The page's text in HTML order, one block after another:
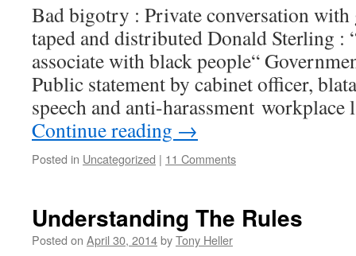
Bad bigotry : Private conversation
taped and distributed Donald Sterling :
associate with black people“
Public statement by cabinet officer,
speech and anti-harassment
Continue reading →
Posted in Uncategorized | 11 Comments
Understanding The Rules
Posted on April 30, 2014byTony Heller